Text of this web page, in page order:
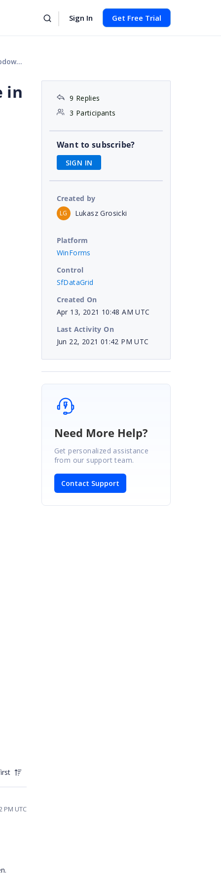
Sign In Get Free Trial
in
PM UTC
9 Replies
3 Participants
Want to subscribe?
SIGN IN
Created by
LG Lukasz Grosicki
Platform
WinForms
Control
SfDataGrid
Created On
Apr 13, 2021 10:48 AM UTC
Last Activity On
Jun 22, 2021 01:42 PM UTC
Need More Help?
Get personalized assistance
from our support team.
Contact Support